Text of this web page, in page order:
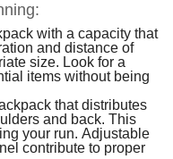
with a capacity that
and distance of
size. Look for a
items without being
that distributes
and back. This
your run. Adjustable
contribute to proper